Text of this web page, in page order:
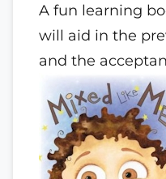
A fun learning
will aid in the
and the